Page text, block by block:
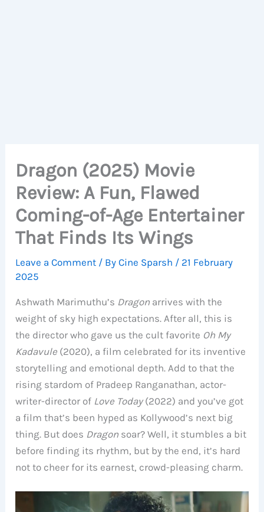
Dragon (2025) Movie
Review: A Fun, Flawed
Coming-of-Age Entertainer
That Finds Its Wings
Leave a Comment / ByCine Sparsh / 21 February
2025
Ashwath Marimuthu’s Dragon arrives with the
weight of sky high expectations. After all, this is
the director who gave us the cult favorite Oh My
Kadavule (2020), a film celebrated for its inventive
storytelling and emotional depth. Add to that the
rising stardom of Pradeep Ranganathan, actor-
writer-director of Love Today(2022) and you’ve got
a film that’s been hyped as Kollywood’s next big
thing. But does Dragon soar? Well, it stumbles a bit
before finding its rhythm, but by the end, it’s hard
not to cheer for its earnest, crowd-pleasing charm.